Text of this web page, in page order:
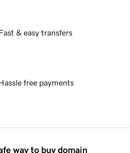
& easy transfers
free payments
way to buy domain